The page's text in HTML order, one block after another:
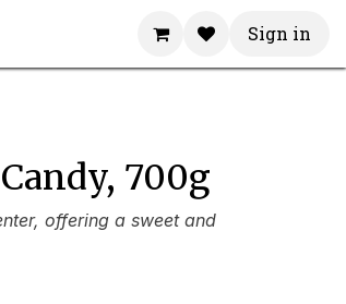
Sign in
700g
offering a sweet and